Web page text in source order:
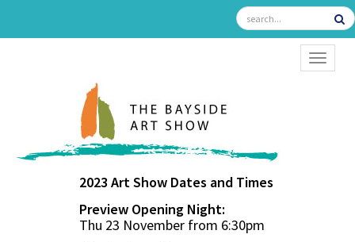
2023 Art Show Dates and Times
Preview Opening Night:
Thu 23 November from 6:30pm